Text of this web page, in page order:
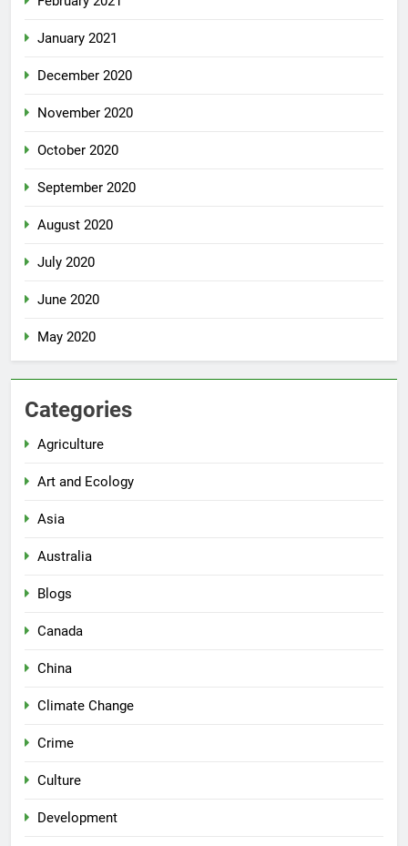
January 2021
December 2020
November 2020
October 2020
September 2020
August 2020
July 2020
June 2020
May 2020
Categories
Agriculture
Art and Ecology
Asia
Australia
Blogs
Canada
China
Climate Change
Crime
Culture
Development